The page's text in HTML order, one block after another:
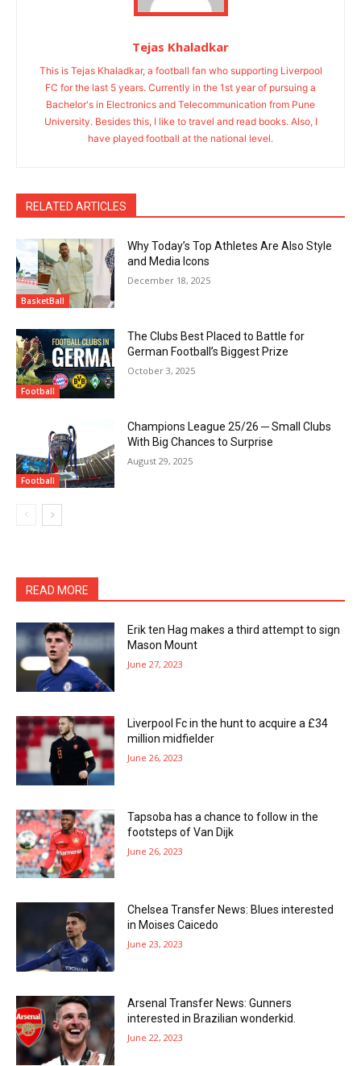
Tejas Khaladkar
This is Tejas Khaladkar, a football fan who supporting Liverpool
FC for the last 5 years. Currently in the 1st year of pursuing a
Bachelor's in Electronics and Telecommunication from Pune
University. Besides this, I like to travel and read books. Also, I
have played football at the national level.
RELATED ARTICLES
BasketBall
Why Today’s Top Athletes Are Also Style
and Media Icons
December 18, 2025
Football
The Clubs Best Placed to Battle for
German Football’s Biggest Prize
October 3, 2025
Football
Champions League 25/26 ─ Small Clubs
With Big Chances to Surprise
August 29, 2025
READ MORE
Erik ten Hag makes a third attempt to sign
Mason Mount
June 27, 2023
Liverpool Fc in the hunt to acquire a £34
million midfielder
June 26, 2023
Tapsoba has a chance to follow in the
footsteps of Van Dijk
June 26, 2023
Chelsea Transfer News: Blues interested
in Moises Caicedo
June 23, 2023
Arsenal Transfer News: Gunners
interested in Brazilian wonderkid.
June 22, 2023